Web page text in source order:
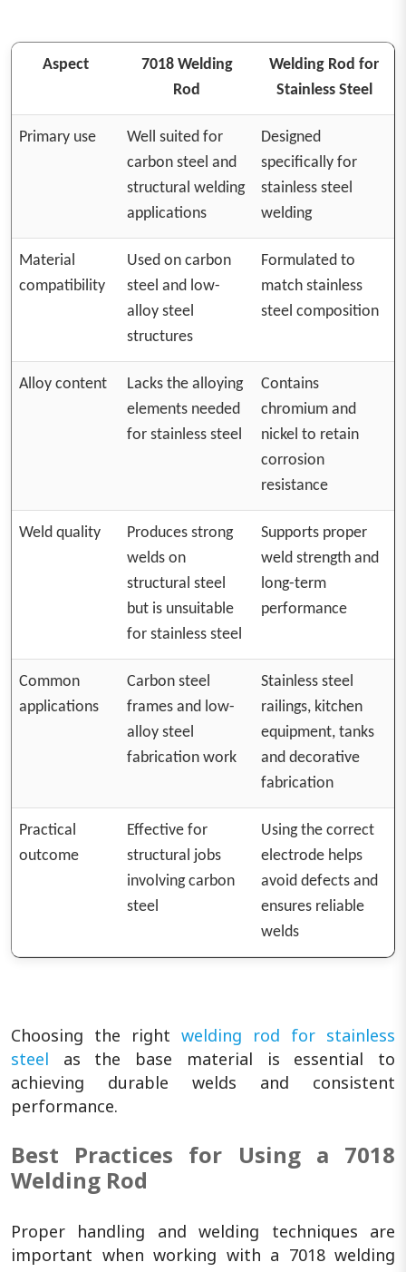
Aspect
7018 Welding
Rod
Welding Rod for
Stainless Steel
Primary use
Well suited for
carbon steel and
structural welding
applications
Designed
specifically for
stainless steel
welding
Material
compatibility
Used on carbon
steel and low-
alloy steel
structures
Formulated to
match stainless
steel composition
Alloy content
Lacks the alloying
elements needed
for stainless steel
Contains
chromium and
nickel to retain
corrosion
resistance
Weld quality
Produces strong
welds on
structural steel
but is unsuitable
for stainless steel
Supports proper
weld strength and
long-term
performance
Common
applications
Carbon steel
frames and low-
alloy steel
fabrication work
Stainless steel
railings, kitchen
equipment, tanks
and decorative
fabrication
Practical
outcome
Effective for
structural jobs
involving carbon
steel
Using the correct
electrode helps
avoid defects and
ensures reliable
welds
Choosing the right welding rod for stainless
steel as the base material is essential to
achieving durable welds and consistent
performance.
Best Practices for Using a 7018
Welding Rod
Proper handling and welding techniques are
important when working with a 7018 welding